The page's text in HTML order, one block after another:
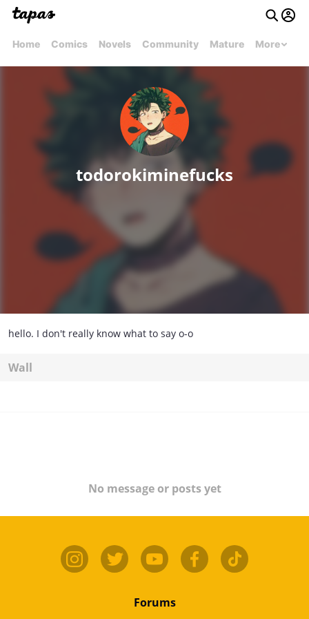
Home Comics Novels Community Mature More
todorokiminefucks
hello. I don't really know what to say o-o
Wall
No message or posts yet
Forums